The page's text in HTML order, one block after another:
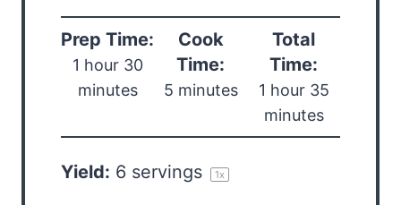
Prep Time:
1 hour 30
minutes
Cook
Time:
5 minutes
Total
Time:
1 hour 35
minutes
Yield: 6 servings 1x